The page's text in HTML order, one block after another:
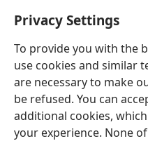
Privacy Settings
To provide you with the
use cookies and similar
are necessary to make
be refused. You can
additional cookies,
your experience. None
English
Copyright© 2026 Watch Tower